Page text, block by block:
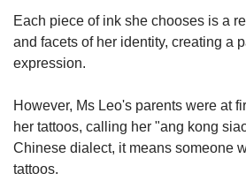
Each piece of ink she chooses is a
and facets of her identity, creating a
expression.
However, Ms Leo's parents were at
her tattoos, calling her "ang kong
Chinese dialect, it means someone
tattoos.